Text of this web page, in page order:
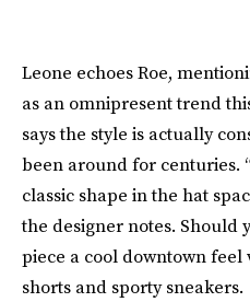
Leone echoes Roe,
as an omnipresent trend
says the style is actually
been around for centuries.
classic shape in the hat
the designer notes. Should
piece a cool downtown
shorts and sporty sneakers.